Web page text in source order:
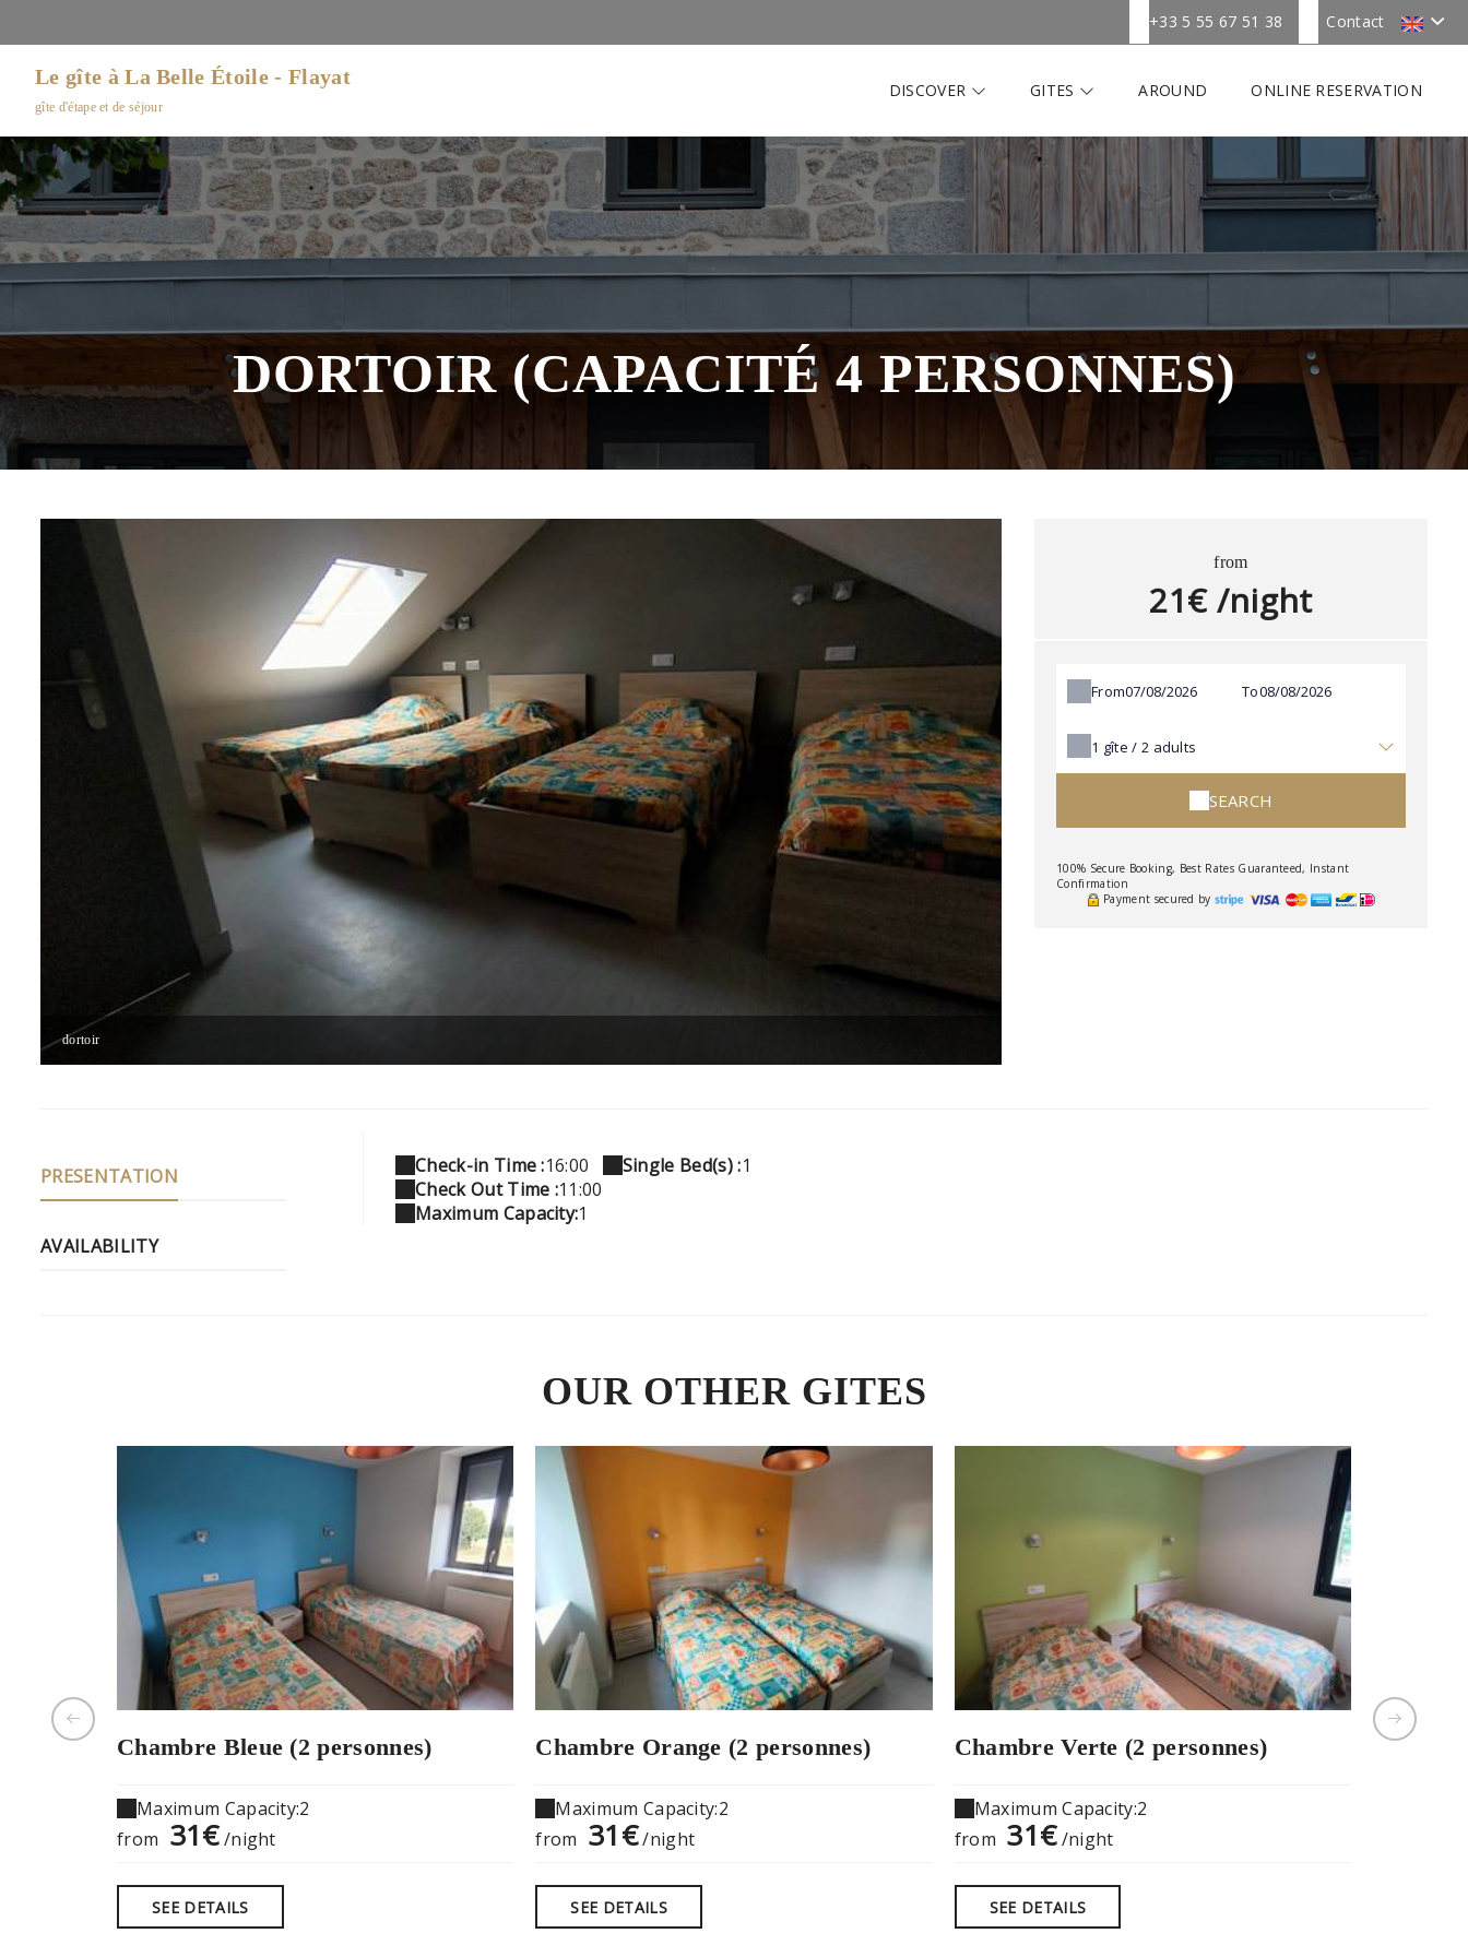
Contact
+33 5 55 67 51 38
Le gîte à La Belle Étoile - Flayat
gîte d'étape et de séjour
DISCOVER GITES AROUND ONLINE RESERVATION
DORTOIR (CAPACITÉ 4 PERSONNES)
dortoir
from
21€ /night
From To
1 gîte / 2 adults
SEARCH
100% Secure Booking, Best Rates Guaranteed, Instant
Confirmation
Payment secured by
PRESENTATION
AVAILABILITY
Check-in Time :16:00
Check Out Time :11:00
Maximum Capacity:1
Single Bed(s) :1
OUR OTHER GITES
Chambre Bleue (2 personnes)
Maximum Capacity:2
from 31€/night
SEE DETAILS
Chambre Orange (2 personnes)
Maximum Capacity:2
from 31€/night
SEE DETAILS
Chambre Verte (2 personnes)
Maximum Capacity:2
from 31€/night
SEE DETAILS